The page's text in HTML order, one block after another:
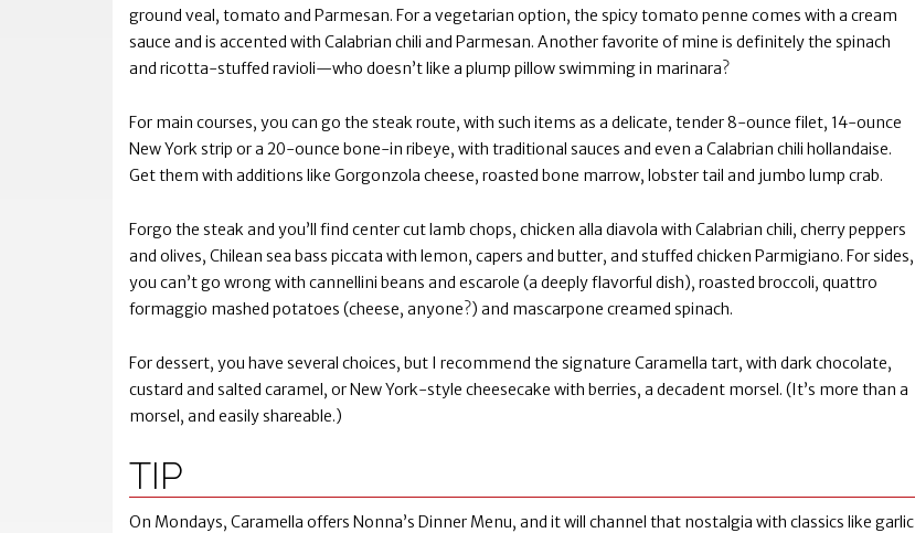
ground veal, tomato and Parmesan. For a vegetarian option, the spicy tomato penne comes with a cream
sauce and is accented with Calabrian chili and Parmesan. Another favorite of mine is definitely the spinach
and ricotta-stuffed ravioli—who doesn’t like a plump pillow swimming in marinara?
For main courses, you can go the steak route, with such items as a delicate, tender 8-ounce filet, 14-ounce
New York strip or a 20-ounce bone-in ribeye, with traditional sauces and even a Calabrian chili hollandaise.
Get them with additions like Gorgonzola cheese, roasted bone marrow, lobster tail and jumbo lump crab.
Forgo the steak and you’ll find center cut lamb chops, chicken alla diavola with Calabrian chili, cherry peppers
and olives, Chilean sea bass piccata with lemon, capers and butter, and stuffed chicken Parmigiano. For sides,
you can’t go wrong with cannellini beans and escarole (a deeply flavorful dish), roasted broccoli, quattro
formaggio mashed potatoes (cheese, anyone?) and mascarpone creamed spinach.
For dessert, you have several choices, but I recommend the signature Caramella tart, with dark chocolate,
custard and salted caramel, or New York-style cheesecake with berries, a decadent morsel. (It’s more than a
morsel, and easily shareable.)
TIP
On Mondays, Caramella offers Nonna’s Dinner Menu, and it will channel that nostalgia with classics like garlic